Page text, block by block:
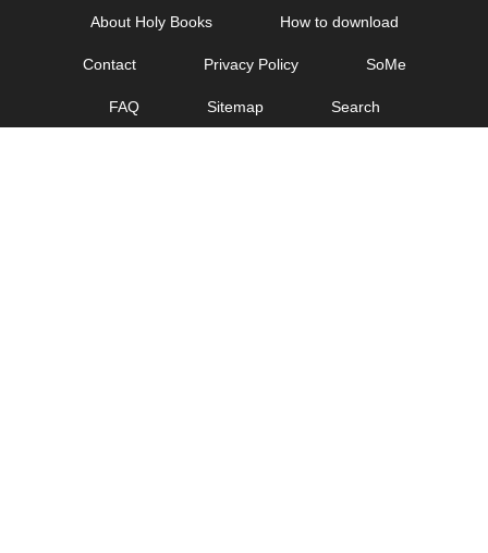
About Holy Books How to download
Contact Privacy Policy SoMe
FAQ Sitemap Search